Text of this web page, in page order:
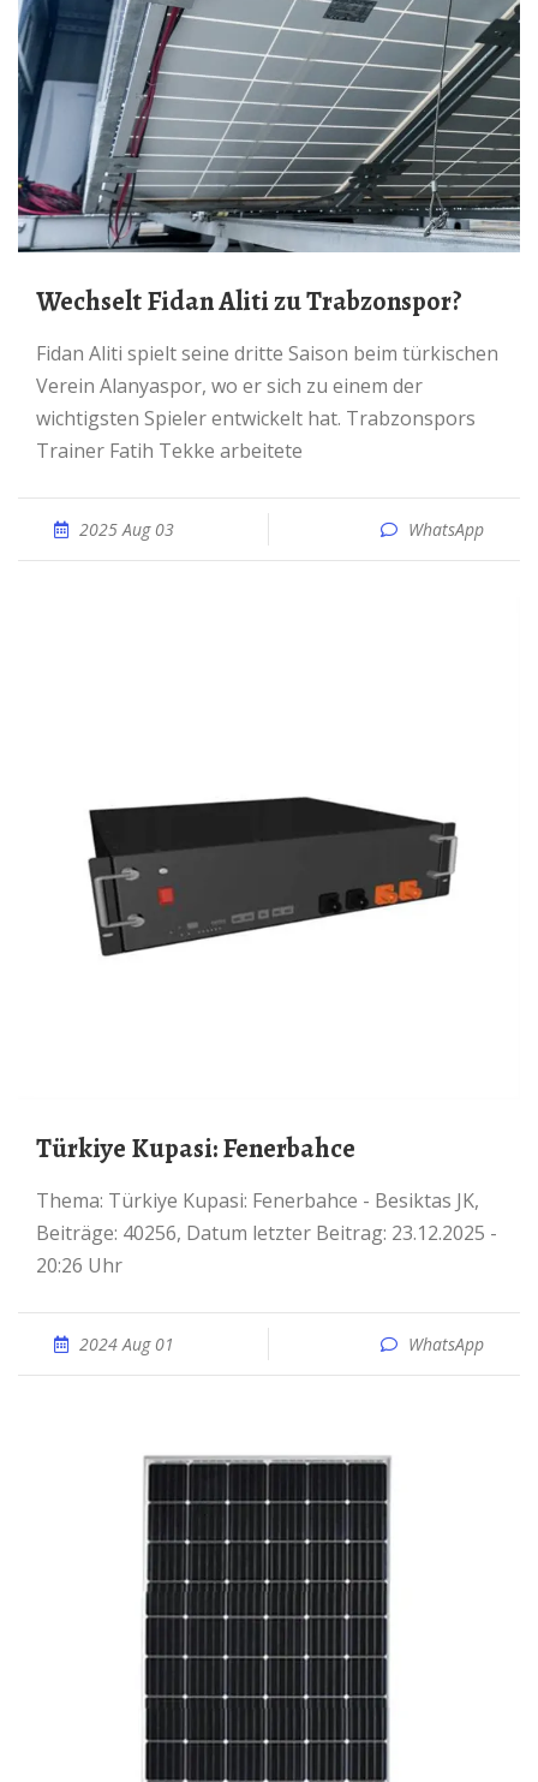
Wechselt Fidan Aliti zu Trabzonspor?
Fidan Aliti spielt seine dritte Saison beim türkischen
Verein Alanyaspor, wo er sich zu einem der
wichtigsten Spieler entwickelt hat. Trabzonspors
Trainer Fatih Tekke arbeitete
2025 Aug 03 WhatsApp
Türkiye Kupasi: Fenerbahce
Thema: Türkiye Kupasi: Fenerbahce - Besiktas JK,
Beiträge: 40256, Datum letzter Beitrag: 23.12.2025 -
20:26 Uhr
2024 Aug 01 WhatsApp